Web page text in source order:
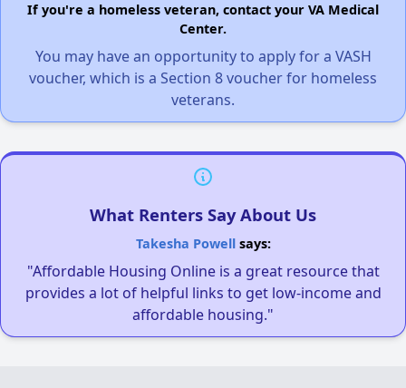
If you're a homeless veteran, contact your VA Medical
Center.
You may have an opportunity to apply for a VASH
voucher, which is a Section 8 voucher for homeless
veterans.
What Renters Say About Us
Takesha Powellsays:
"Affordable Housing Online is a great resource that
provides a lot of helpful links to get low-income and
affordable housing."